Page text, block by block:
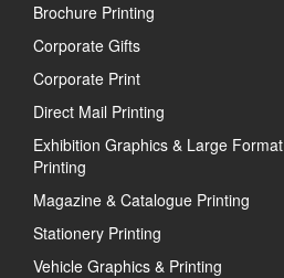
Brochure Printing
Corporate Gifts
Corporate Print
Direct Mail Printing
Exhibition Graphics & Large Format
Printing
Magazine & Catalogue Printing
Stationery Printing
Vehicle Graphics & Printing